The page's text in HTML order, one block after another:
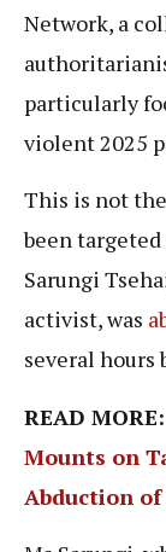
Network, a
particularly
violent 2025
This is not
been targeted
Sarungi
activist, was
several hours
READ MORE:
Mounts on
Abduction